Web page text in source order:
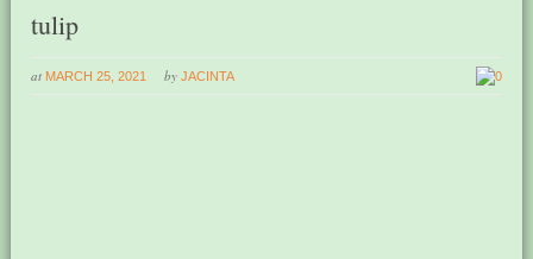
tulip
at MARCH 25, 2021 by JACINTA 0